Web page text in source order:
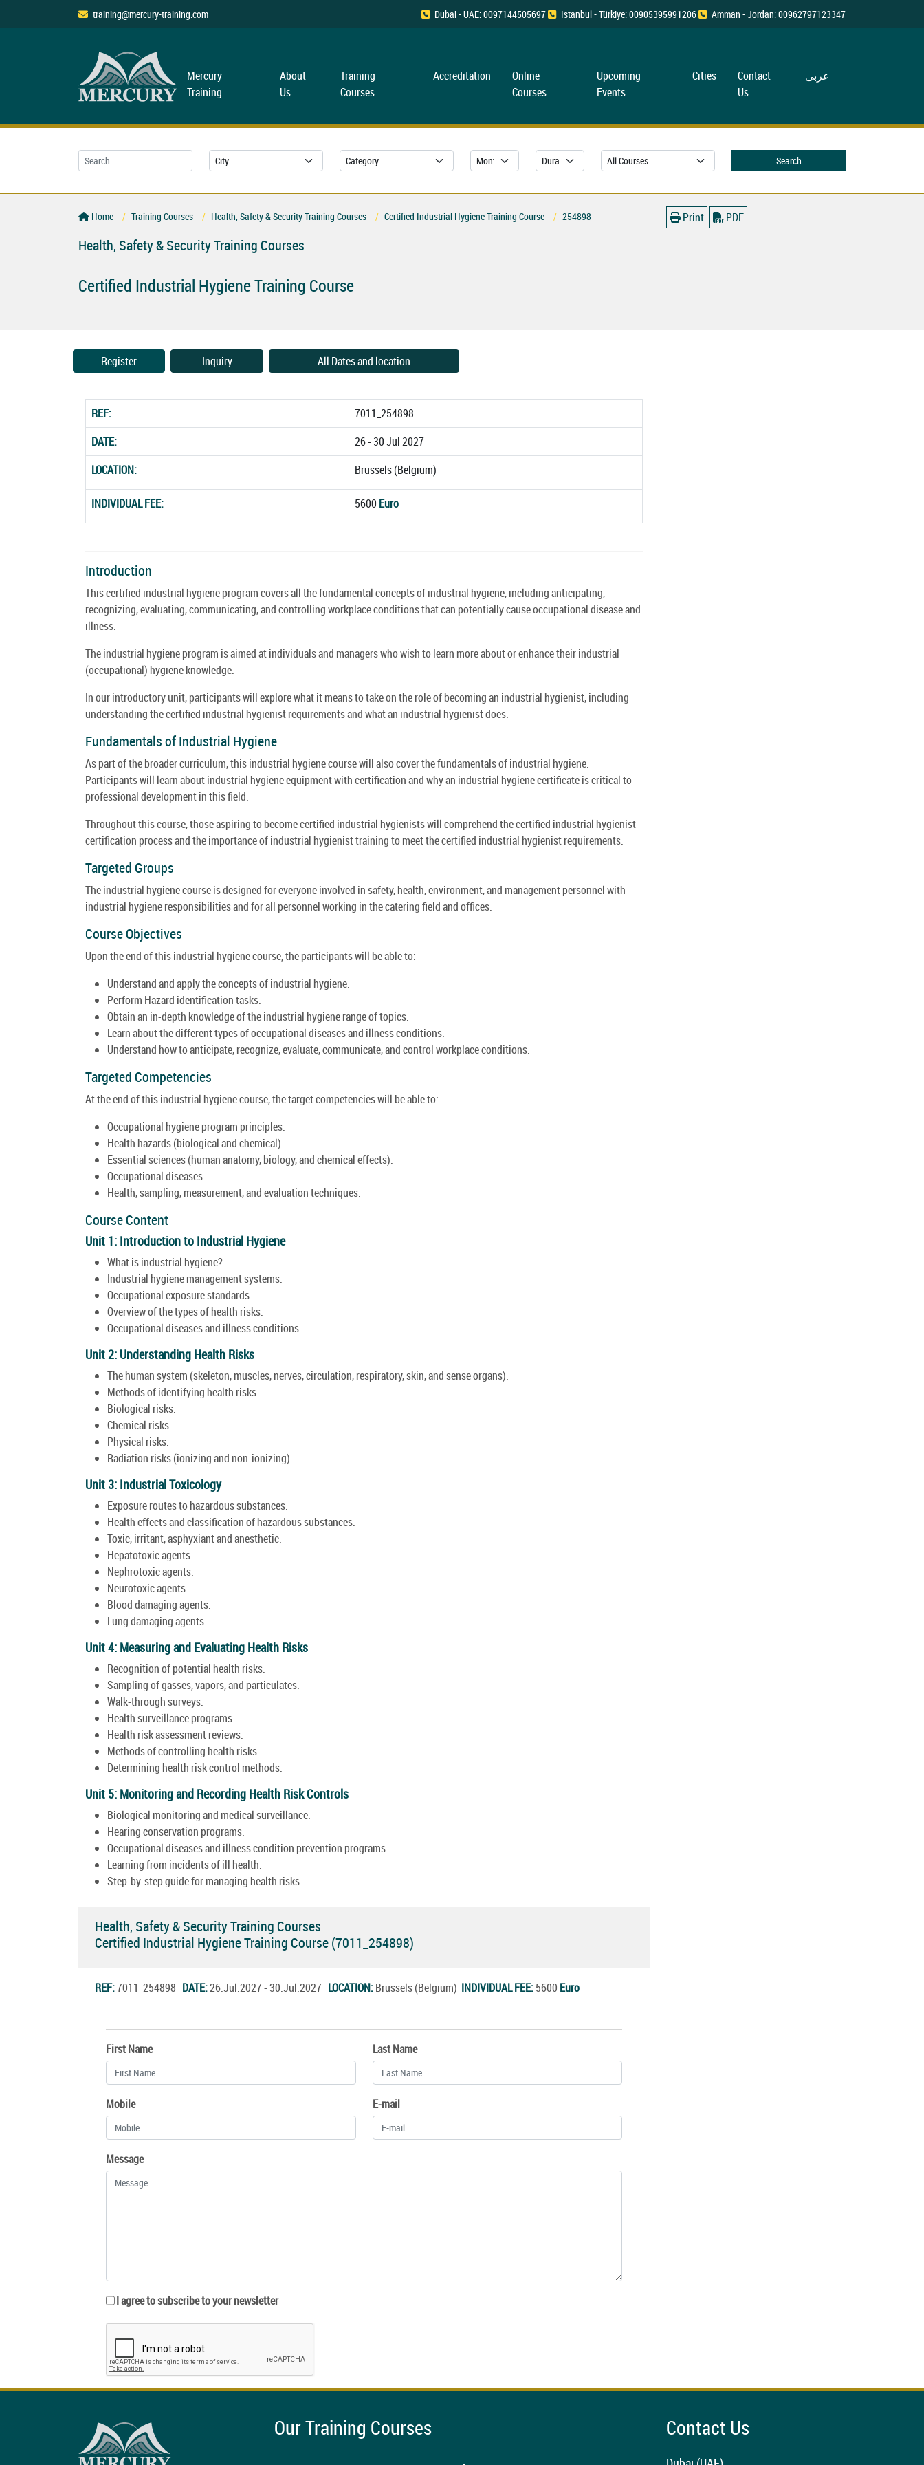
training@mercury-training.com Dubai - UAE: 0097144505697 Istanbul - Türkiye: 00905395991206 Amman - Jordan: 00962797123347
Mercury
Training
About
Us
Training
Courses
Accreditation
Online
Courses
Upcoming
Events
Cities
Contact
Us
عربی
Search
Home Training Courses Health, Safety & Security Training Courses Certified Industrial Hygiene Training Course 254898 Print PDF
Health, Safety & Security Training Courses
Certified Industrial Hygiene Training Course
Register Inquiry All Dates and location
REF:
7011_254898
DATE:
26 - 30 Jul 2027
LOCATION:
Brussels (Belgium)
INDIVIDUAL FEE: 5600 Euro
Introduction
This certified industrial hygiene program covers all the fundamental concepts of industrial hygiene, including anticipating,
recognizing, evaluating, communicating, and controlling workplace conditions that can potentially cause occupational disease and
illness.
The industrial hygiene program is aimed at individuals and managers who wish to learn more about or enhance their industrial
(occupational) hygiene knowledge.
In our introductory unit, participants will explore what it means to take on the role of becoming an industrial hygienist, including
understanding the certified industrial hygienist requirements and what an industrial hygienist does.
Fundamentals of Industrial Hygiene
As part of the broader curriculum, this industrial hygiene course will also cover the fundamentals of industrial hygiene.
Participants will learn about industrial hygiene equipment with certification and why an industrial hygiene certificate is critical to
professional development in this field.
Throughout this course, those aspiring to become certified industrial hygienists will comprehend the certified industrial hygienist
certification process and the importance of industrial hygienist training to meet the certified industrial hygienist requirements.
Targeted Groups
The industrial hygiene course is designed for everyone involved in safety, health, environment, and management personnel with
industrial hygiene responsibilities and for all personnel working in the catering field and offices.
Course Objectives
Upon the end of this industrial hygiene course, the participants will be able to:
Understand and apply the concepts of industrial hygiene.
Perform Hazard identification tasks.
Obtain an in-depth knowledge of the industrial hygiene range of topics.
Learn about the different types of occupational diseases and illness conditions.
Understand how to anticipate, recognize, evaluate, communicate, and control workplace conditions.
Targeted Competencies
At the end of this industrial hygiene course, the target competencies will be able to:
Occupational hygiene program principles.
Health hazards (biological and chemical).
Essential sciences (human anatomy, biology, and chemical effects).
Occupational diseases.
Health, sampling, measurement, and evaluation techniques.
Course Content
Unit 1: Introduction to Industrial Hygiene
What is industrial hygiene?
Industrial hygiene management systems.
Occupational exposure standards.
Overview of the types of health risks.
Occupational diseases and illness conditions.
Unit 2: Understanding Health Risks
The human system (skeleton, muscles, nerves, circulation, respiratory, skin, and sense organs).
Methods of identifying health risks.
Biological risks.
Chemical risks.
Physical risks.
Radiation risks (ionizing and non-ionizing).
Unit 3: Industrial Toxicology
Exposure routes to hazardous substances.
Health effects and classification of hazardous substances.
Toxic, irritant, asphyxiant and anesthetic.
Hepatotoxic agents.
Nephrotoxic agents.
Neurotoxic agents.
Blood damaging agents.
Lung damaging agents.
Unit 4: Measuring and Evaluating Health Risks
Recognition of potential health risks.
Sampling of gasses, vapors, and particulates.
Walk-through surveys.
Health surveillance programs.
Health risk assessment reviews.
Methods of controlling health risks.
Determining health risk control methods.
Unit 5: Monitoring and Recording Health Risk Controls
Biological monitoring and medical surveillance.
Hearing conservation programs.
Occupational diseases and illness condition prevention programs.
Learning from incidents of ill health.
Step-by-step guide for managing health risks.
Health, Safety & Security Training Courses
Certified Industrial Hygiene Training Course (7011_254898)
REF:7011_254898 DATE:26.Jul.2027 - 30.Jul.2027 LOCATION:Brussels (Belgium) INDIVIDUAL FEE:5600 Euro
First Name Last Name
Mobile E-mail
Message
I agree to subscribe to your newsletter
Our Training Courses Contact Us